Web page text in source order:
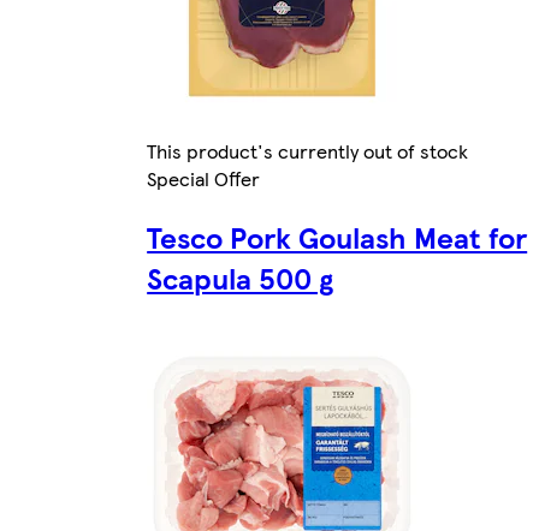
This product's currently out of stock
Special Offer
Tesco Pork Goulash Meat for
Scapula 500 g